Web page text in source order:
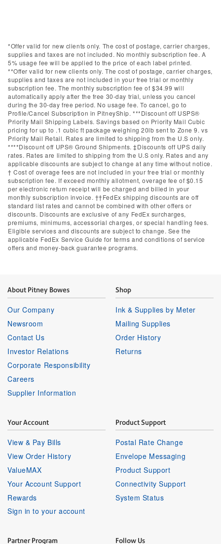
*Offer valid for new clients only. The cost of postage, carrier charges,
supplies and taxes are not included. No monthly subscription fee. A
5% usage fee will be applied to the price of each label printed.
**Offer valid for new clients only. The cost of postage, carrier charges,
supplies and taxes are not included in your free trial or monthly
subscription fee. The monthly subscription fee of $34.99 will
automatically apply after the free 30-day trial, unless you cancel
during the 30-day free period. No usage fee. To cancel, go to
Profile/Cancel Subscription in PitneyShip. ***Discount off USPS®
Priority Mail Shipping Labels. Savings based on Priority Mail Cubic
pricing for up to .1 cubic ft package weighing 20lb sent to Zone 9. vs
Priority Mail Retail. Rates are limited to shipping from the U.S only.
****Discount off UPS® Ground Shipments. ‡Discounts off UPS daily
rates. Rates are limited to shipping from the U.S only. Rates and any
applicable discounts are subject to change at any time without notice.
† Cost of overage fees are not included in your free trial or monthly
subscription fee. If exceed monthly allotment, overage fee of $0.15
per electronic return receipt will be charged and billed in your
monthly subscription invoice. ††FedEx shipping discounts are off
standard list rates and cannot be combined with other offers or
discounts. Discounts are exclusive of any FedEx surcharges,
premiums, minimums, accessorial charges, or special handling fees.
Eligible services and discounts are subject to change. See the
applicable FedEx Service Guide for terms and conditions of service
offers and money-back guarantee programs.
About Pitney Bowes
Our Company
Newsroom
Contact Us
Investor Relations
Corporate Responsibility
Careers
Supplier Information
Shop
Ink & Supplies by Meter
Mailing Supplies
Order History
Returns
Your Account
View & Pay Bills
View Order History
ValueMAX
Your Account Support
Rewards
Sign in to your account
Product Support
Postal Rate Change
Envelope Messaging
Product Support
Connectivity Support
System Status
Partner Program Follow Us